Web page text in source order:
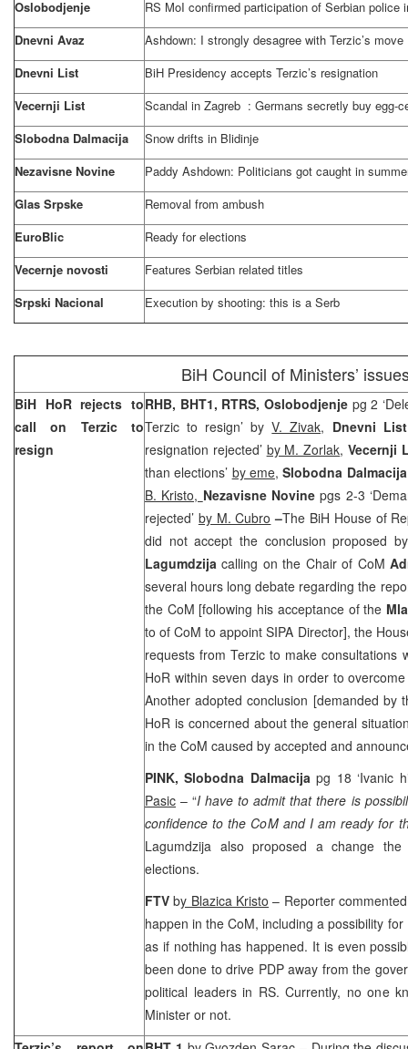
Oslobodjenje
RS MoI confirmed participation of Serbian police
Dnevni Avaz
Ashdown: I strongly desagree with Terzic’s move
Dnevni List
BiH Presidency accepts Terzic’s resignation
Vecernji List
Scandal in Zagreb : Germans secretly buy egg-
Slobodna Dalmacija
Snow drifts in Blidinje
Nezavisne Novine
Paddy Ashdown: Politicians got caught in
Glas Srpske
Removal from ambush
EuroBlic
Ready for elections
Vecernje novosti
Features Serbian related titles
Srpski Nacional
Execution by shooting: this is a Serb
BiH Council of Ministers’
BiH HoR rejects to
call on Terzic to
resign
RHB, BHT1, RTRS, Oslobodjenje pg 2
Terzic to resign’ byV. Zivak, Dnevni
resignation rejected’ by M. Zorlak,Vecernji
than elections’ by eme,Slobodna Dalmacija
B. Kristo, Nezavisne Novinepgs 2-3
rejected’ by M. Cubro –The BiH House of
did not accept the conclusion proposed
Lagumdzijacalling on the Chair of CoM
several hours long debate regarding the
the CoM [following his acceptance of the
to of CoM to appoint SIPA Director], the
requests from Terzic to make consultations
HoR within seven days in order to
Another adopted conclusion [demanded by
HoR is concerned about the general
in the CoM caused by accepted and
PINK, Slobodna Dalmacijapg 18 ‘Ivanic
Pasic – “I have to admit that there is
confidence to the CoM and I am ready for
Lagumdzija also proposed a change
elections.
FTV by Blazica Kristo – Reporter
happen in the CoM, including a possibility
as if nothing has happened. It is even
been done to drive PDP away from the
political leaders in RS. Currently, no one
Minister or not.